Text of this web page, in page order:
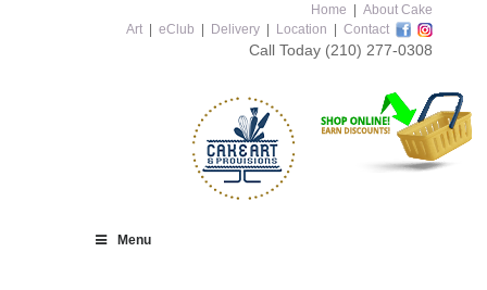
Home
About Cake
Art
eClub Delivery Location Contact
Call Today (210) 277-0308
Menu